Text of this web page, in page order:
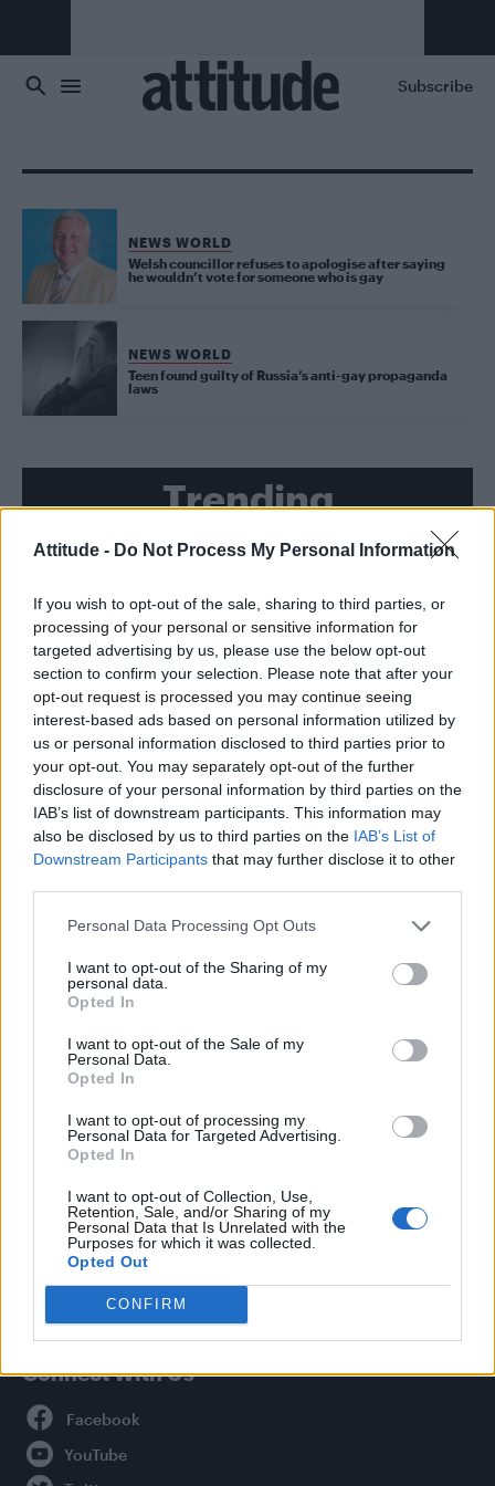
Attitude - Do Not Process My Personal Information
If you wish to opt-out of the sale, sharing to third parties, or
processing of your personal or sensitive information for
targeted advertising by us, please use the below opt-out
section to confirm your selection. Please note that after your
opt-out request is processed you may continue seeing
interest-based ads based on personal information utilized by
us or personal information disclosed to third parties prior to
your opt-out. You may separately opt-out of the further
disclosure of your personal information by third parties on the
IAB’s list of downstream participants. This information may
also be disclosed by us to third parties on the IAB’s List of
Downstream Participants that may further disclose it to other
Personal Data Processing Opt Outs
I want to opt-out of the Sharing of my
personal data.
Opted In
I want to opt-out of the Sale of my
Personal Data.
Opted In
I want to opt-out of processing my
Personal Data for Targeted Advertising.
Opted In
I want to opt-out of Collection, Use,
Retention, Sale, and/or Sharing of my
Personal Data that Is Unrelated with the
Purposes for which it was collected.
Opted Out
CONFIRM
Subscribe
NEWS WORLD
Welsh councillor refuses to apologise after saying
he wouldn’t vote for someone who is gay
NEWS WORLD
Teen found guilty of Russia’s anti-gay propaganda
laws
Trending
Róisín Murphy criticises Madonna for supporting
Model Christian Hogue adresses Pedro Pascal ‘boyfriend’
rumours
Olympic skier Gus Kenworthy announces engagement to
boyfriend Andrew Rigby
The Pussycat Dolls add first-ever Brazil stadium date to
reunion tour
TikTok blames ‘error’ that allowed Perez Hilton livestream to
continue for 15 minutes
Attitude
Culture
Newsletter
Privacy Policy
About Attitude UK
Adjust Your Privacy Preferences
Connect With Us